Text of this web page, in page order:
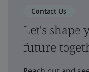
Contact Us
Let's shape
future